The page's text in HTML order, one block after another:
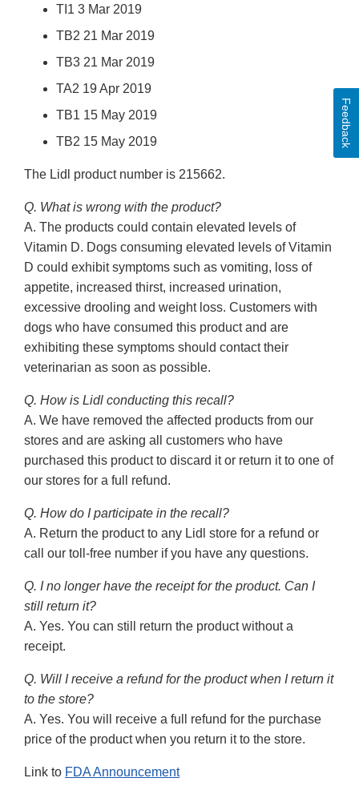
TI1 3 Mar 2019
TB2 21 Mar 2019
TB3 21 Mar 2019
TA2 19 Apr 2019
TB1 15 May 2019
TB2 15 May 2019
The Lidl product number is 215662.
Q. What is wrong with the product?
A. The products could contain elevated levels of
Vitamin D. Dogs consuming elevated levels of Vitamin
D could exhibit symptoms such as vomiting, loss of
appetite, increased thirst, increased urination,
excessive drooling and weight loss. Customers with
dogs who have consumed this product and are
exhibiting these symptoms should contact their
veterinarian as soon as possible.
Q. How is Lidl conducting this recall?
A. We have removed the affected products from our
stores and are asking all customers who have
purchased this product to discard it or return it to one of
our stores for a full refund.
Q. How do I participate in the recall?
A. Return the product to any Lidl store for a refund or
call our toll-free number if you have any questions.
Q. I no longer have the receipt for the product. Can I
still return it?
A. Yes. You can still return the product without a
receipt.
Q. Will I receive a refund for the product when I return it
to the store?
A. Yes. You will receive a full refund for the purchase
price of the product when you return it to the store.
Link to FDA Announcement
Feedback